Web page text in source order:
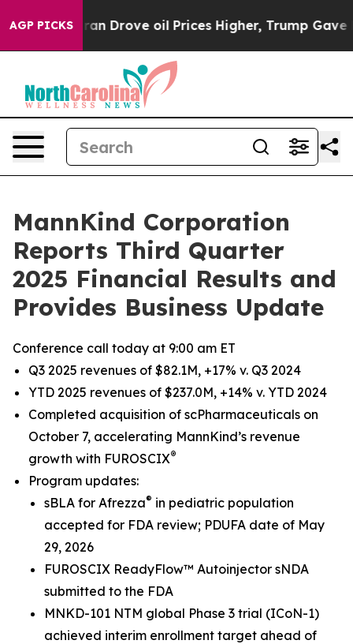
AGP PICKSoil Prices Higher, Trump Gave Politically
MannKind Corporation
Reports Third Quarter
2025 Financial Results and
Provides Business Update
Conference call today at 9:00 am ET
Q3 2025 revenues of $82.1M, +17% v. Q3 2024
YTD 2025 revenues of $237.0M, +14% v. YTD 2024
Completed acquisition of scPharmaceuticals on
October 7, accelerating MannKind’s revenue
growth with FUROSCIX®
Program updates:
sBLA for Afrezza® in pediatric population
accepted for FDA review; PDUFA date of May
29, 2026
FUROSCIX ReadyFlow™ Autoinjector sNDA
submitted to the FDA
MNKD-101 NTM global Phase 3 trial (ICoN-1)
achieved interim enrollment target ahead of